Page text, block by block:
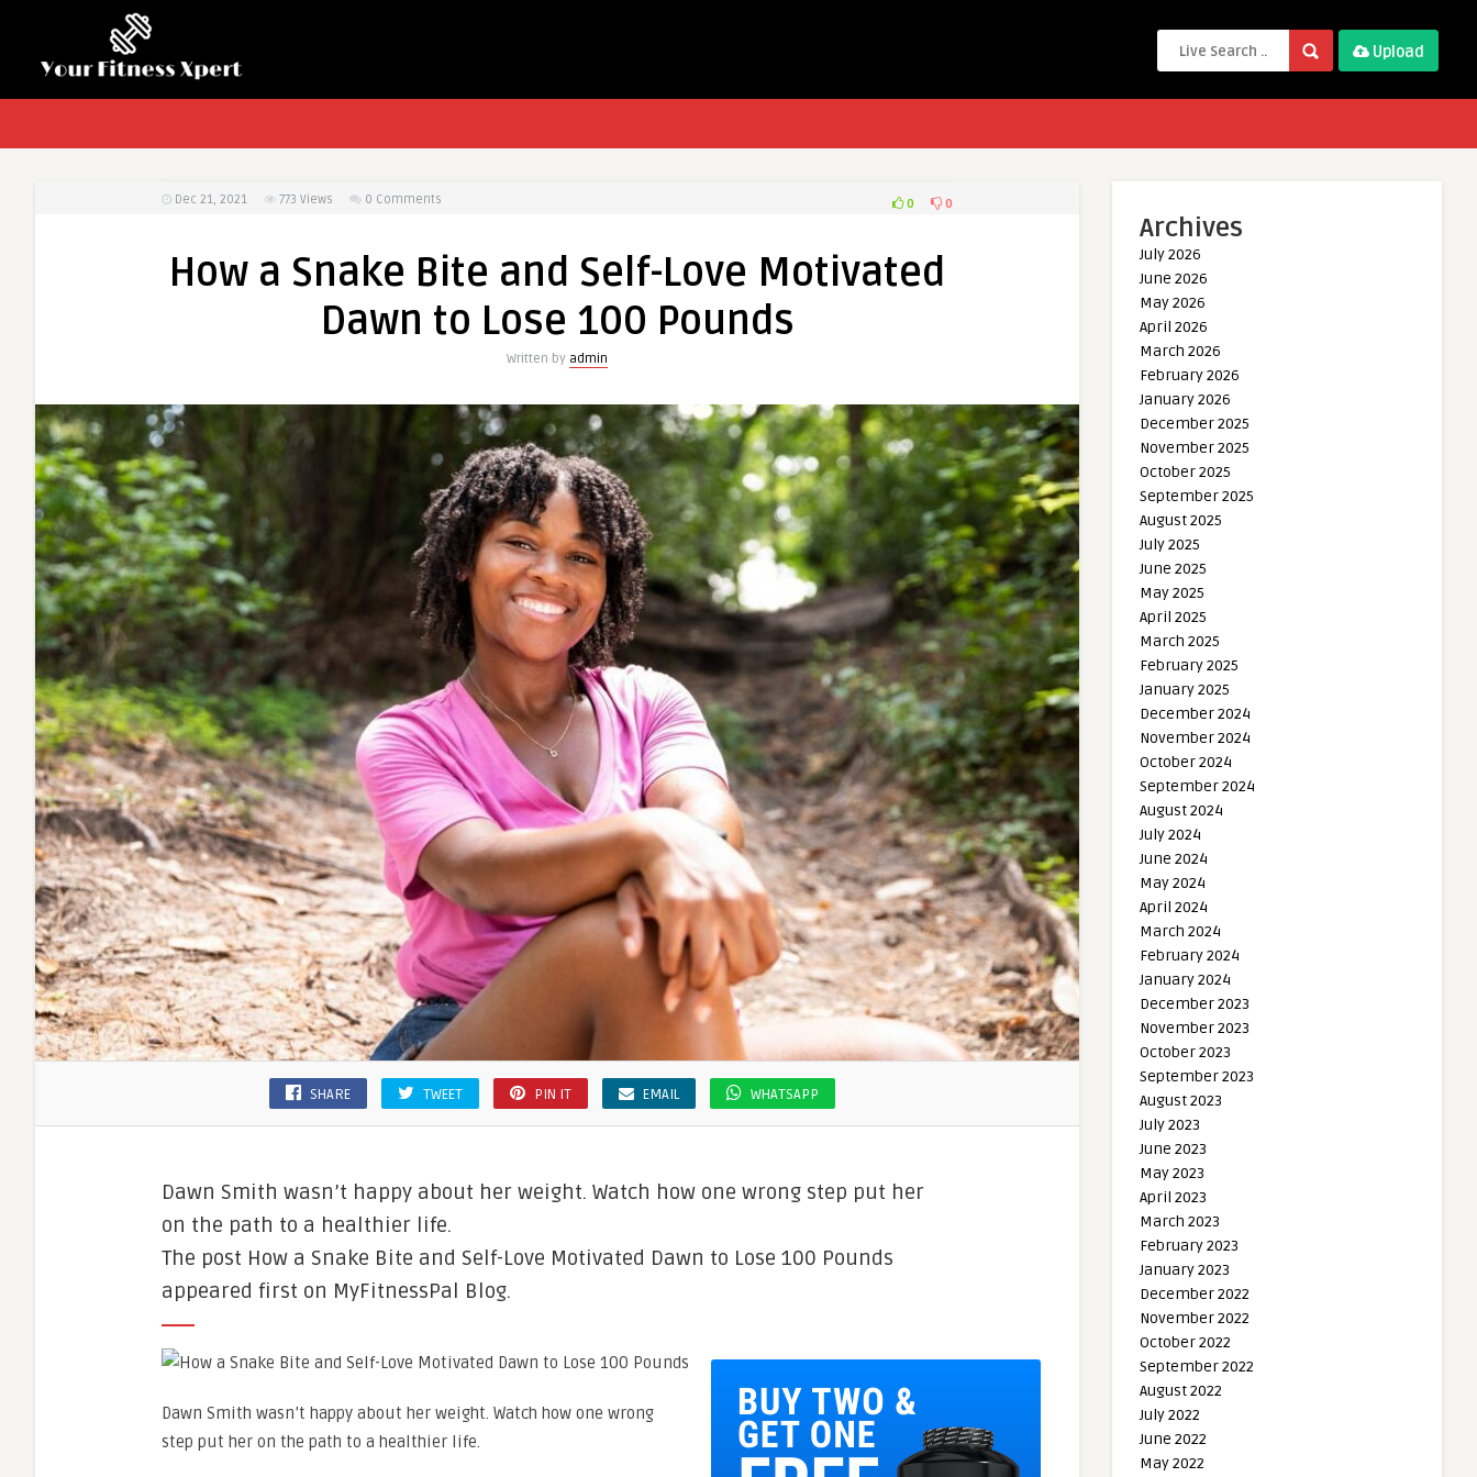
Upload
Dec 21, 2021 773 Views 0 Comments 0 0
How a Snake Bite and Self-Love Motivated
Dawn to Lose 100 Pounds
Written by admin
SHARE TWEET PIN IT EMAIL WHATSAPP
Dawn Smith wasn’t happy about her weight. Watch how one wrong step put her
on the path to a healthier life.
The post How a Snake Bite and Self-Love Motivated Dawn to Lose 100 Pounds
appeared first on MyFitnessPal Blog.
Dawn Smith wasn’t happy about her weight. Watch how one wrong
step put her on the path to a healthier life.
Archives
July 2026
June 2026
May 2026
April 2026
March 2026
February 2026
January 2026
December 2025
November 2025
October 2025
September 2025
August 2025
July 2025
June 2025
May 2025
April 2025
March 2025
February 2025
January 2025
December 2024
November 2024
October 2024
September 2024
August 2024
July 2024
June 2024
May 2024
April 2024
March 2024
February 2024
January 2024
December 2023
November 2023
October 2023
September 2023
August 2023
July 2023
June 2023
May 2023
April 2023
March 2023
February 2023
January 2023
December 2022
November 2022
October 2022
September 2022
August 2022
July 2022
June 2022
May 2022